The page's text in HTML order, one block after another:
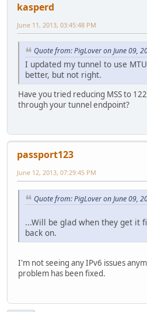
kasperd
June 11, 2013, 03:45:48 PM
Quote from: PigLover on June 09,
I updated my tunnel to use
better, but not right.
Have you tried reducing MSS to
through your tunnel endpoint?
passport123
June 12, 2013, 07:29:45 PM
Quote from: PigLover on June 09,
...Will be glad when they get it
back on.
I'm not seeing any IPv6 issues
problem has been fixed.